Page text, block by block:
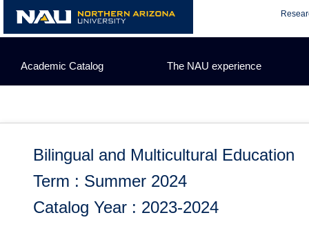
content
Academic Catalog The NAU experience
Bilingual and Multicultural Education
Term : Summer 2024
Catalog Year : 2023-2024